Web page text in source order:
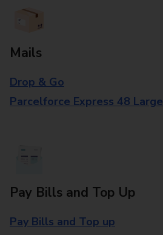
Mails
Drop & Go
Parcelforce Express 48 Large
Pay Bills and Top Up
Pay Bills and Top up